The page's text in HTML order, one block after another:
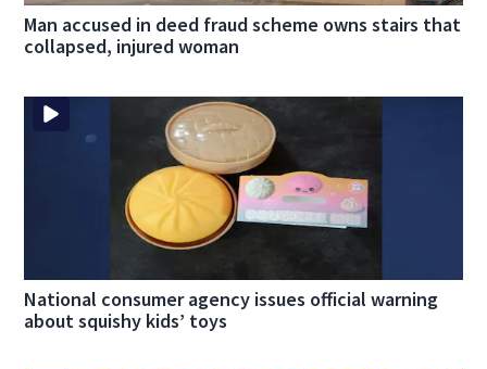
Man accused in deed fraud scheme owns stairs that
collapsed, injured woman
National consumer agency issues official warning
about squishy kids’ toys